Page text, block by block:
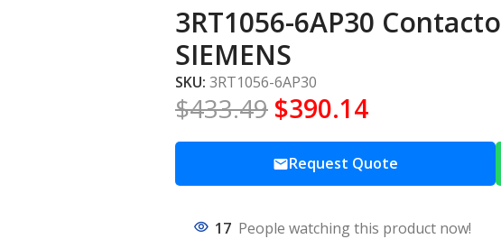
3RT1056-6AP30
SIEMENS
SKU: 3RT1056-6AP30
$433.49 $390.14
Request Quote
17 People watching this product now!